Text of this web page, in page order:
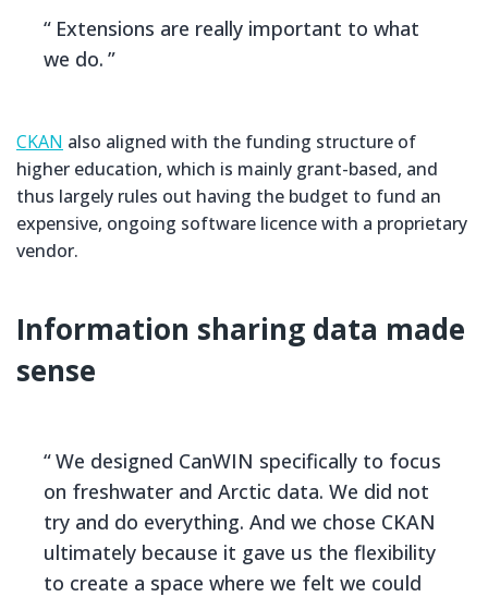
Extensions are really important to what
we do.
CKAN also aligned with the funding structure of
higher education, which is mainly grant-based, and
thus largely rules out having the budget to fund an
expensive, ongoing software licence with a proprietary
vendor.
Information sharing data made
sense
We designed CanWIN specifically to focus
on freshwater and Arctic data. We did not
try and do everything. And we chose CKAN
ultimately because it gave us the flexibility
to create a space where we felt we could